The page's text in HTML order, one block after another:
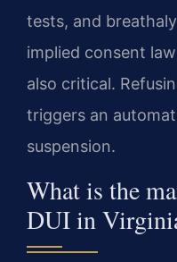
tests, and
implied consent
also critical.
triggers an
suspension.
What is the
DUI in